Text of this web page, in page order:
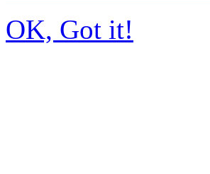
OK, Got it!